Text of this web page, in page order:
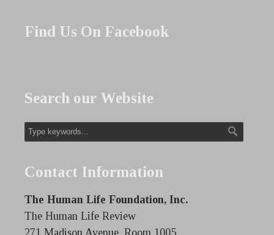
Find Us On Facebook
Search our Website
Contact Information
The Human Life Foundation, Inc.
The Human Life Review